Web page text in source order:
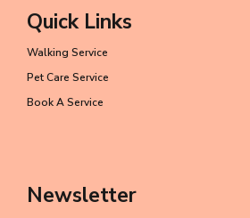
Quick Links
Walking Service
Pet Care Service
Book A Service
Newsletter